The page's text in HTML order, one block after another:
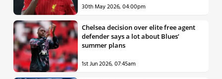
30th May 2026, 04:00pm
Chelsea decision over elite free agent
defender says a lot about Blues’
summer plans
1st Jun 2026, 07:45am